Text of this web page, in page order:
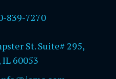
839-7270
St. Suite# 295,
60053